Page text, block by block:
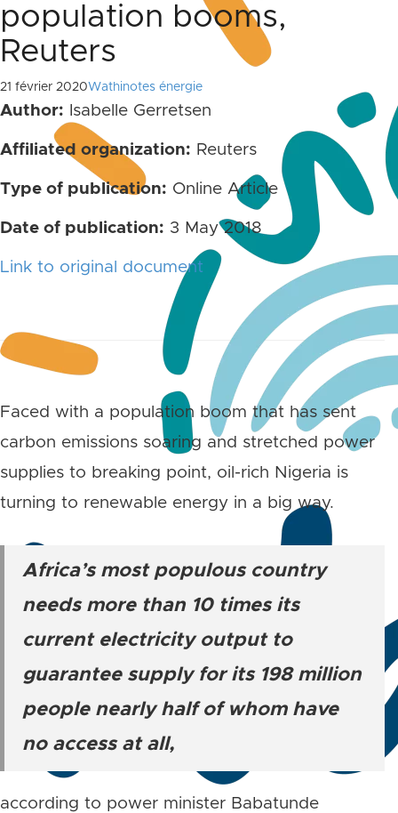
population booms,
Reuters
21 février 2020Wathinotes énergie
Author: Isabelle Gerretsen
Affiliated organization: Reuters
Type of publication: Online Article
Date of publication: 3 May 2018
Link to original document
Faced with a population boom that has sent
carbon emissions soaring and stretched power
supplies to breaking point, oil-rich Nigeria is
turning to renewable energy in a big way.
Africa’s most populous country
needs more than 10 times its
current electricity output to
guarantee supply for its 198 million
people nearly half of whom have
no access at all,
according to power minister Babatunde